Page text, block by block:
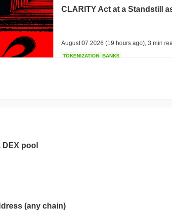
CLARITY Act at a Standstill
August 07 2026 (19 hours ago) 3 min
TOKENIZATION BANKS
Day
pool
(any chain)